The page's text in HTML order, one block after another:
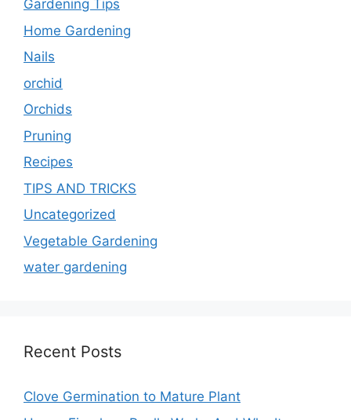
Gardening Tips
Home Gardening
Nails
orchid
Orchids
Pruning
Recipes
TIPS AND TRICKS
Uncategorized
Vegetable Gardening
water gardening
Recent Posts
Clove Germination to Mature Plant